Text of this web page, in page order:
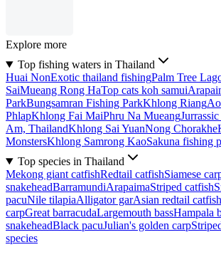
Explore more
Top fishing waters in Thailand
Huai NonExotic thailand fishingPalm Tree
SaiMueang Rong HaTop cats koh samui
ParkBungsamran Fishing ParkKhlong Riang
PhlapKhlong Fai MaiPhru Na Mueang
Am, ThailandKhlong Sai YuanNong Chorakhe
MonstersKhlong Samrong KaoSakuna fishing
Top species in Thailand
Mekong giant catfishRedtail catfishSiamese
snakeheadBarramundiArapaimaStriped catfish
pacuNile tilapiaAlligator garAsian redtail catfish
carpGreat barracudaLargemouth bassHampala
snakeheadBlack pacuJulian's golden carp
species